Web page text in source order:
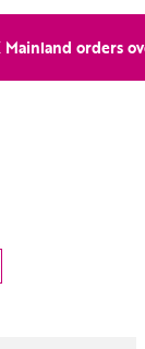
orders